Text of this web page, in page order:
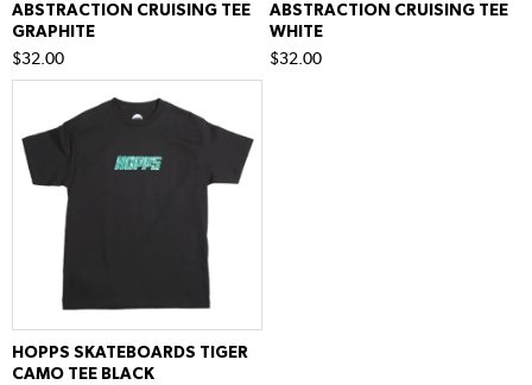
ABSTRACTION CRUISING TEE
GRAPHITE
$32.00
ABSTRACTION CRUISING TEE
WHITE
$32.00
HOPPS SKATEBOARDS TIGER
CAMO TEE BLACK